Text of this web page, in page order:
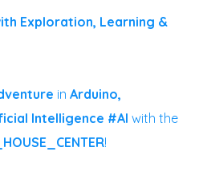
Exploration, Learning &
in Arduino,
Intelligence #AI with the
!